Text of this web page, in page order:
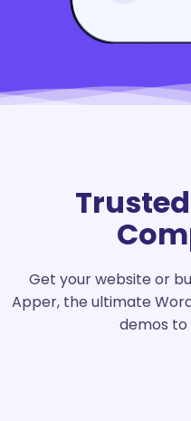
Get your website or
Apper, the ultimate
demos